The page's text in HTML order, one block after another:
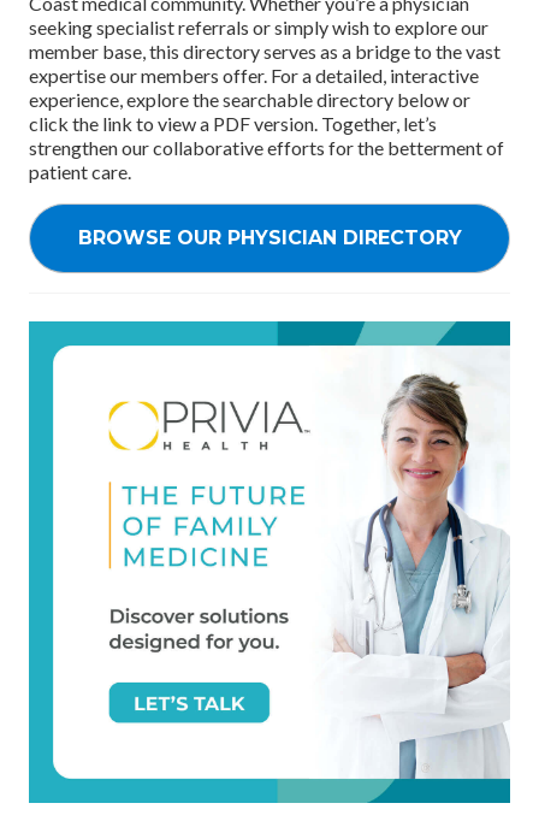
seeking specialist referrals or simply wish to explore our
member base, this directory serves as a bridge to the vast
expertise our members offer. For a detailed, interactive
experience, explore the searchable directory below or
click the link to view a PDF version. Together, let’s
strengthen our collaborative efforts for the betterment of
patient care.
BROWSE OUR PHYSICIAN DIRECTORY